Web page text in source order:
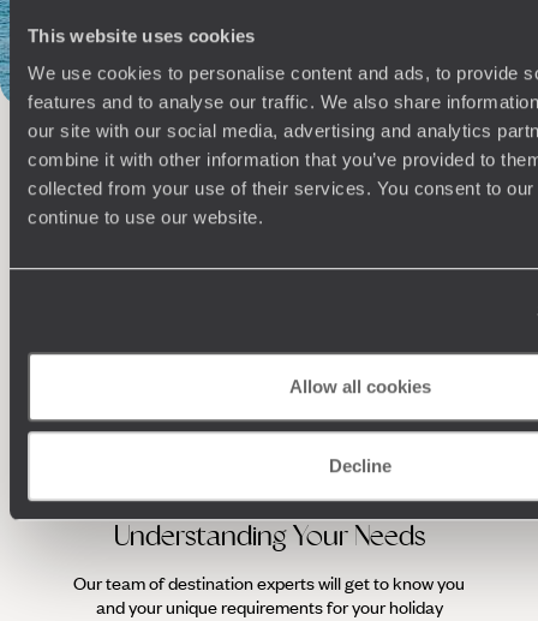
This website uses cookies
We use cookies to personalise content and ads, to provide
features and to analyse our traffic. We also share
our site with our social media, advertising and analytics
combine it with other information that you’ve provided to
collected from your use of their services. You consent to
continue to use our website.
Allow all cookies
Decline
100%TAILOR-MADE
HOLIDAYS
Understanding Your Needs
Our team of destination experts will get to know you
and your unique requirements for your holiday